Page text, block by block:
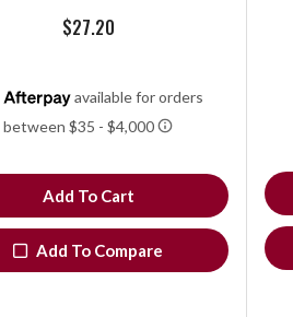
$27.20
Add To Cart
Add To Compare